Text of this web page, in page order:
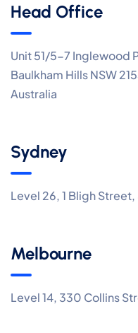
Head Office
Unit 51/5-7 Inglewood
Baulkham Hills NSW
Australia
Sydney
Level 26, 1 Bligh
Melbourne
Level 14, 330 Collins